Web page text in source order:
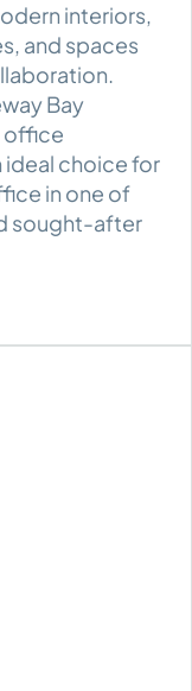
interiors,
and spaces
Bay
office
ideal choice for
in one of
sought-after